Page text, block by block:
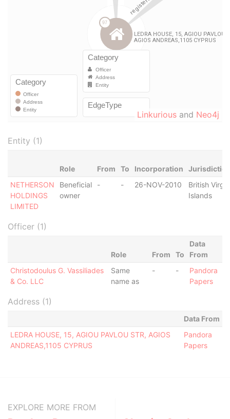
Linkurious and Neo4j
Entity (1)
Role From To Incorporation
NETHERSON
HOLDINGS
LIMITED
Beneficial
owner
- - 26-NOV-2010
British Virgin
Islands
Officer (1)
Role From To
Data
From
Christodoulus G. Vassiliades
& Co. LLC
Same
name as
- -
Pandora
Papers
Address (1)
Data From
LEDRA HOUSE, 15, AGIOU PAVLOU STR, AGIOS
ANDREAS,1105 CYPRUS
Pandora
Papers
EXPLORE MORE FROM